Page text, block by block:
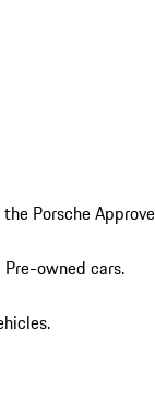
Porsche
owned cars.